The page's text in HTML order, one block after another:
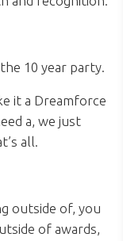
10 year party.
it a Dreamforce
a, we just
all.
outside of, you
of awards,